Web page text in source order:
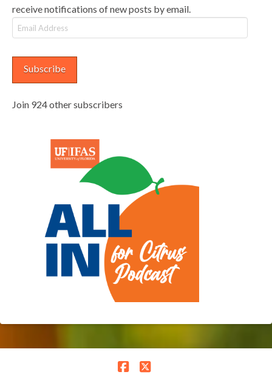
receive notifications of new posts by email.
Email
Address
Subscribe
Join 924 other subscribers